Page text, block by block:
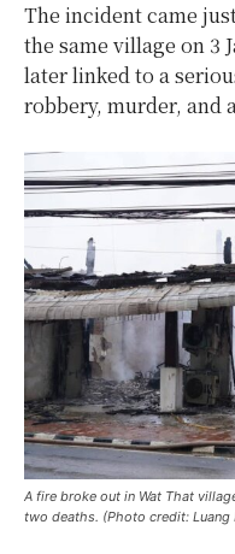
The incident came
the same village on 3
later linked to a
robbery, murder, and
A fire broke out in Wat That
two deaths. (Photo credit: Luang